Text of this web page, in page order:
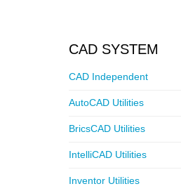
CAD SYSTEM
CAD Independent
AutoCAD Utilities
BricsCAD Utilities
IntelliCAD Utilities
Inventor Utilities